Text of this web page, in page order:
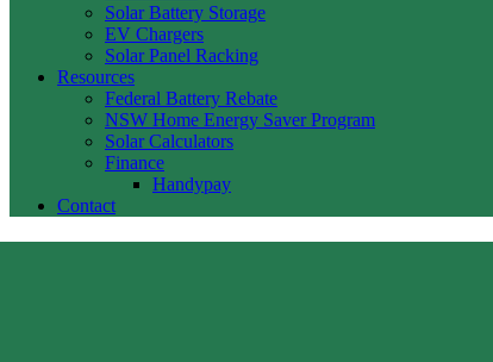
Solar Battery Storage
EV Chargers
Solar Panel Racking
Resources
Federal Battery Rebate
NSW Home Energy Saver Program
Solar Calculators
Finance
Handypay
Contact